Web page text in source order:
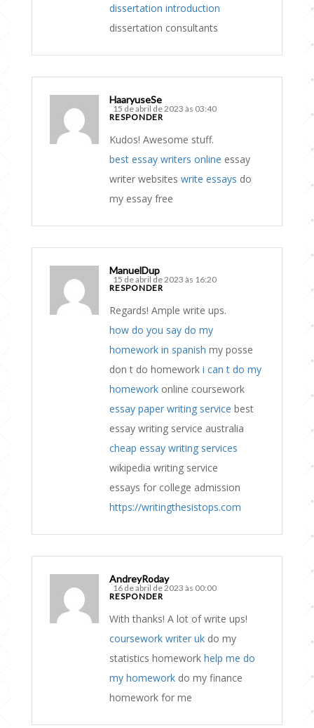
dissertation introduction
dissertation consultants
HaaryuseSe
15 de abril de 2023 às 03:40
RESPONDER
Kudos! Awesome stuff.
best essay writers online essay
writer websites write essays do
my essay free
ManuelDup
15 de abril de 2023 às 16:20
RESPONDER
Regards! Ample write ups.
how do you say do my
homework in spanish my posse
don t do homework i can t do my
homework online coursework
essay paper writing service best
essay writing service australia
cheap essay writing services
wikipedia writing service
essays for college admission
https://writingthesistops.com
AndreyRoday
16 de abril de 2023 às 00:00
RESPONDER
With thanks! A lot of write ups!
coursework writer uk do my
statistics homework help me do
my homework do my finance
homework for me